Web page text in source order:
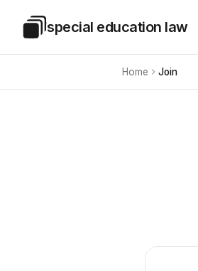
Special Education Law
special education law
Home Join